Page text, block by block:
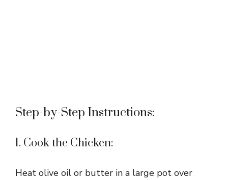
Step-by-Step Instructions:
1. Cook the Chicken:
Heat olive oil or butter in a large pot over